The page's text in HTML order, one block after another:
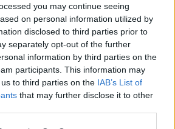
you may continue seeing
on personal information utilized by
disclosed to third parties prior to
separately opt-out of the further
information by third parties on the
participants. This information may
to third parties on the IAB’s List of
that may further disclose it to other
LALIGA2
18h00
Real
Valladolid
08 de noviembre
Tenerife